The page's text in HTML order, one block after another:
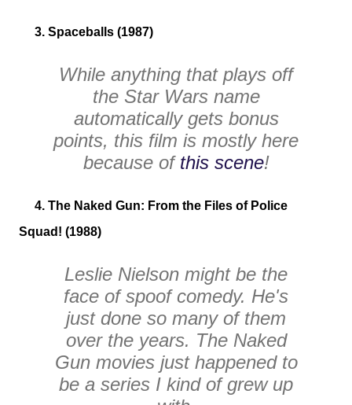
3. Spaceballs (1987)
While anything that plays off
the Star Warsname
automatically gets bonus
points, this film is mostly here
because of this scene!
4. The Naked Gun: From the Files of Police
Squad! (1988)
Leslie Nielson might be the
face of spoof comedy. He's
just done so many of them
over the years. The Naked
Gun movies just happened to
be a series I kind of grew up